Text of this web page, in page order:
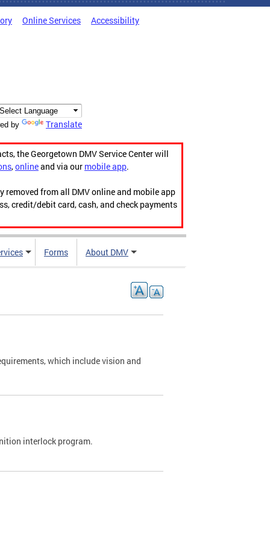
Online Services Accessibility
by Translate
the Georgetown DMV Service Center will
,onlineand via our mobile app.
from all DMV online and mobile app
credit/debit card, cash, and check payments
Forms About DMV
which include vision and
interlock program.